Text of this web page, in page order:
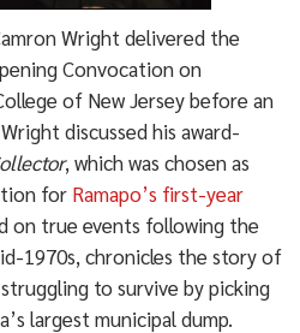
Wright delivered the
Convocation on
of New Jersey before an
discussed his award-
, which was chosen as
for Ramapo’s first-year
on true events following the
1970s, chronicles the story of
to survive by picking
largest municipal dump.